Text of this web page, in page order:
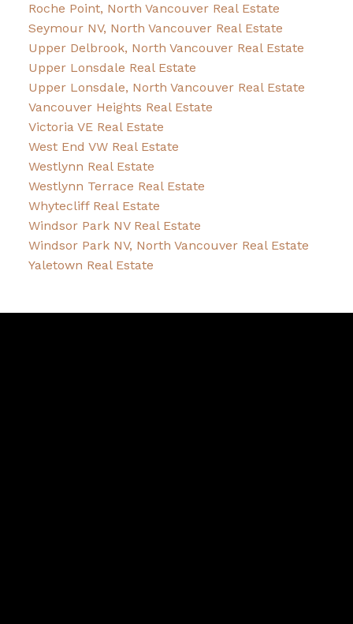
Roche Point, North Vancouver Real Estate
Seymour NV, North Vancouver Real Estate
Upper Delbrook, North Vancouver Real Estate
Upper Lonsdale Real Estate
Upper Lonsdale, North Vancouver Real Estate
Vancouver Heights Real Estate
Victoria VE Real Estate
West End VW Real Estate
Westlynn Real Estate
Westlynn Terrace Real Estate
Whytecliff Real Estate
Windsor Park NV Real Estate
Windsor Park NV, North Vancouver Real Estate
Yaletown Real Estate